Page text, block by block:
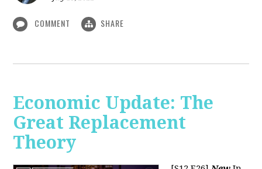
COMMENT SHARE
Economic Update: The
Great Replacement
Theory